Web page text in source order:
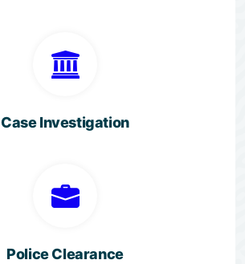
Case Investigation
Police Clearance